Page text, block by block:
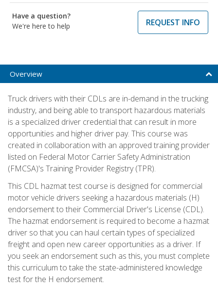
Have a question?
We're here to help
REQUEST INFO
Overview
Truck drivers with their CDLs are in-demand in the trucking
industry, and being able to transport hazardous materials
is a specialized driver credential that can result in more
opportunities and higher driver pay. This course was
created in collaboration with an approved training provider
listed on Federal Motor Carrier Safety Administration
(FMCSA)'s Training Provider Registry (TPR).
This CDL hazmat test course is designed for commercial
motor vehicle drivers seeking a hazardous materials (H)
endorsement to their Commercial Driver's License (CDL).
The hazmat endorsement is required to become a hazmat
driver so that you can haul certain types of specialized
freight and open new career opportunities as a driver. If
you seek an endorsement such as this, you must complete
this curriculum to take the state-administered knowledge
test for the H endorsement.